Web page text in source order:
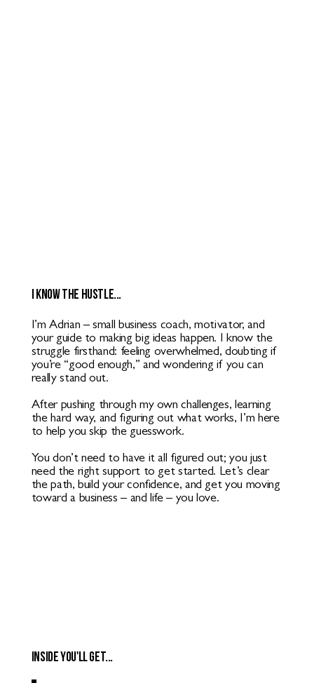
I Know the Hustle...
I’m Adrian – small business coach, motivator, and
your guide to making big ideas happen. I know the
struggle firsthand: feeling overwhelmed, doubting if
you’re “good enough,” and wondering if you can
really stand out.
After pushing through my own challenges, learning
the hard way, and figuring out what works, I’m here
to help you skip the guesswork.
You don’t need to have it all figured out; you just
need the right support to get started. Let’s clear
the path, build your confidence, and get you moving
toward a business – and life – you love.
Inside you'll get...